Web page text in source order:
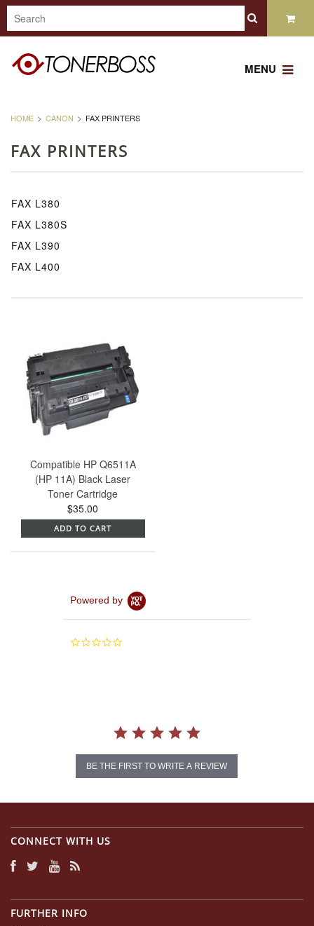
MENU
HOME CANON FAX PRINTERS
FAX PRINTERS
FAX L380
FAX L380S
FAX L390
FAX L400
Compatible HP Q6511A
(HP 11A) Black Laser
Toner Cartridge
$35.00
ADD TO CART
Powered by
0.0
BE THE FIRST TO WRITE A REVIEW
CONNECT WITH US
FURTHER INFO